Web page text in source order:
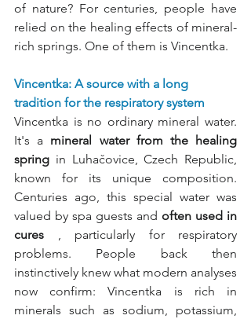
of nature? For centuries, people have
relied on the healing effects of mineral-
rich springs. One of them is Vincentka.
Vincentka: A source with a long
tradition for the respiratory system
Vincentka is no ordinary mineral water.
It's a mineral water from the healing
spring in Luhačovice, Czech Republic,
known for its unique composition.
Centuries ago, this special water was
valued by spa guests and often used in
cures
, particularly for respiratory
problems. People back then
instinctively knew what modern analyses
now confirm: Vincentka is rich in
minerals such as sodium, potassium,